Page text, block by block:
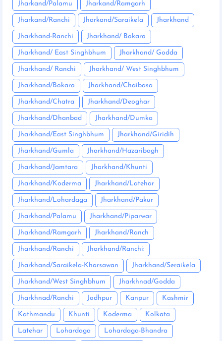
Jharkand/Palamu Jharkand/Ramgarh
Jharkand/Ranchi Jharkand/Saraikela Jharkhand
Jharkhand-Ranchi Jharkhand/ Bokaro
Jharkhand/ East Singhbhum Jharkhand/ Godda
Jharkhand/ Ranchi Jharkhand/ West Singhbhum
Jharkhand/Bokaro Jharkhand/Chaibasa
Jharkhand/Chatra Jharkhand/Deoghar
Jharkhand/Dhanbad Jharkhand/Dumka
Jharkhand/East Singhbhum Jharkhand/Giridih
Jharkhand/Gumla Jharkhand/Hazaribagh
Jharkhand/Jamtara Jharkhand/Khunti
Jharkhand/Koderma Jharkhand/Latehar
Jharkhand/Lohardaga Jharkhand/Pakur
Jharkhand/Palamu Jharkhand/Piparwar
Jharkhand/Ramgarh Jharkhand/Ranch
Jharkhand/Ranchi Jharkhand/Ranchi:
Jharkhand/Saraikela-Kharsawan Jharkhand/Seraikela
Jharkhand/West Singhbhum Jharkhnad/Godda
Jharkhnad/Ranchi Jodhpur Kanpur Kashmir
Kathmandu Khunti Koderma Kolkata
Latehar Lohardaga Lohardaga-Bhandra